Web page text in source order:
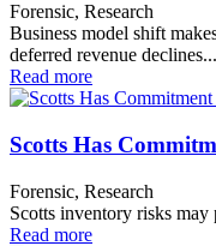
Forensic, Research
Business model shift
deferred revenue declines...
Read more
Scotts Has
Forensic, Research
Scotts inventory risks
Read more